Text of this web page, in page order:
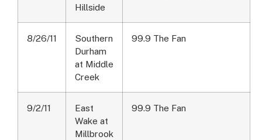
Hillside
8/26/11
Southern
Durham
at Middle
Creek
99.9 The Fan
9/2/11
East
Wake at
Millbrook
99.9 The Fan